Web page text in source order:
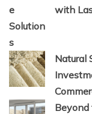
with
Natural
Beyond